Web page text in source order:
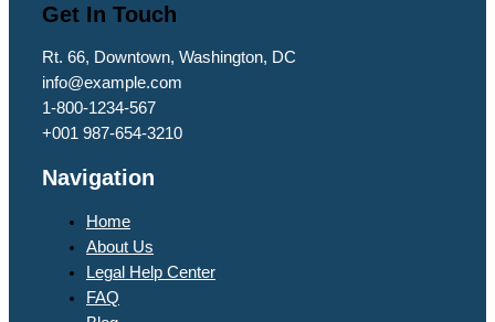
Get In Touch
Rt. 66, Downtown, Washington, DC
info@example.com​
1-800-1234-567
+001 987-654-3210
Navigation
Home
About Us
Legal Help Center
FAQ